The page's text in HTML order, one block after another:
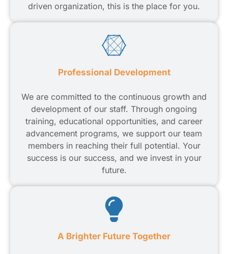
driven organization, this is the place for you.
Professional Development
We are committed to the continuous growth and
development of our staff. Through ongoing
training, educational opportunities, and career
advancement programs, we support our team
members in reaching their full potential. Your
success is our success, and we invest in your
future.
A Brighter Future Together